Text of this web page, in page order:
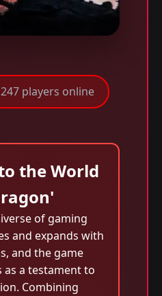
players online
the World
of gaming
and expands with
and the game
as a testament to
Combining